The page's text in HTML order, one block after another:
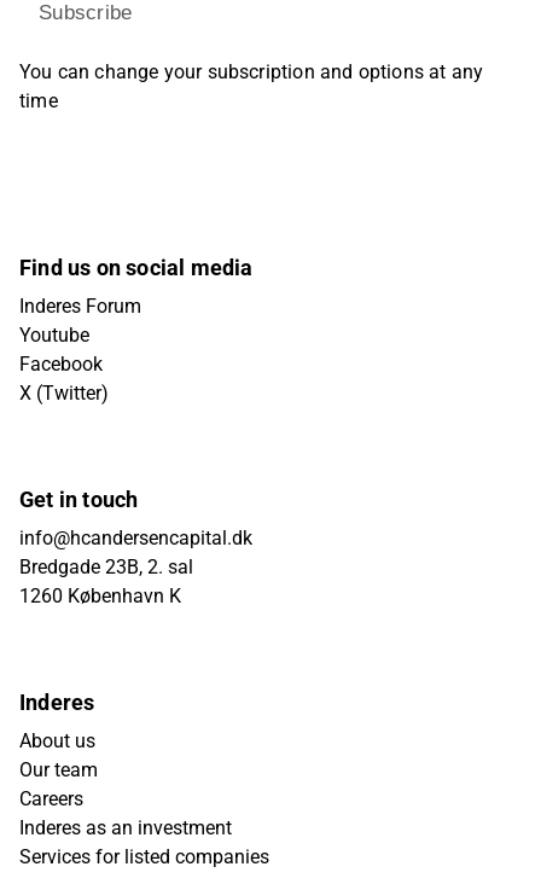
Subscribe
You can change your subscription and options at any
time
Find us on social media
Inderes Forum
Youtube
Facebook
X (Twitter)
Get in touch
info@hcandersencapital.dk
Bredgade 23B, 2. sal
1260 København K
Inderes
About us
Our team
Careers
Inderes as an investment
Services for listed companies